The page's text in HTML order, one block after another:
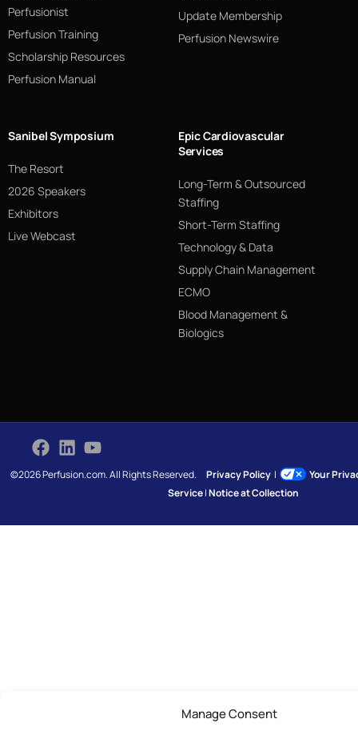
Manage Consent
Perfusionist
Perfusion Training
Scholarship Resources
Perfusion Manual
Update Membership
Perfusion Newswire
Sanibel Symposium
The Resort
2026 Speakers
Exhibitors
Live Webcast
Epic Cardiovascular
Services
Long-Term & Outsourced
Staffing
Short-Term Staffing
Technology & Data
Supply Chain Management
ECMO
Blood Management &
Biologics
©2026 Perfusion.com. All Rights Reserved.Privacy Policy |
Your
Service|Notice at Collection